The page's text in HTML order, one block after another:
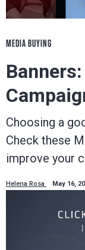
MEDIA BUYING
Choosing a
Check these
improve your
Helena Rosa May 16,